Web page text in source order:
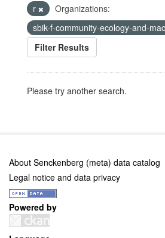
r
Organizations:
sbik-f-community-ecology-and-
Filter Results
Please try another search.
About Senckenberg (meta) data catalog
Legal notice and data privacy
Powered by